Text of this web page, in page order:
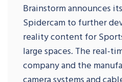
Brainstorm announces
Spidercam to further
reality content for
large spaces. The real-
company and the
camera systems and